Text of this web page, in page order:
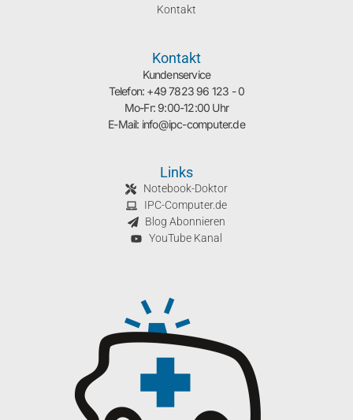
Kontakt
Kontakt
Kundenservice
Telefon: +49 7823 96 123 - 0
Mo-Fr: 9:00-12:00 Uhr
E-Mail: info@ipc-computer.de
Links
Notebook-Doktor
IPC-Computer.de
Blog Abonnieren
YouTube Kanal